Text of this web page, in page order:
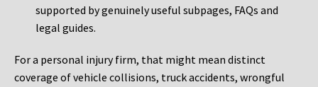
supported by genuinely useful subpages, FAQs and
legal guides.
For a personal injury firm, that might mean distinct
coverage of vehicle collisions, truck accidents, wrongful